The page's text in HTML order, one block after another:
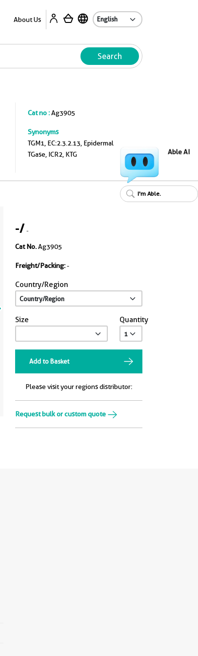
About Us
Search
Cat no :Ag3905
Synonyms
TGM1, EC:2.3.2.13, Epidermal
TGase, ICR2, KTG
-/-
Cat No.Ag3905
Freight/Packing:-
Country/Region
Size Quantity
Add to Basket
Please visit your regions distributor:
Request bulk or custom quote
Able AI
I'm Able.